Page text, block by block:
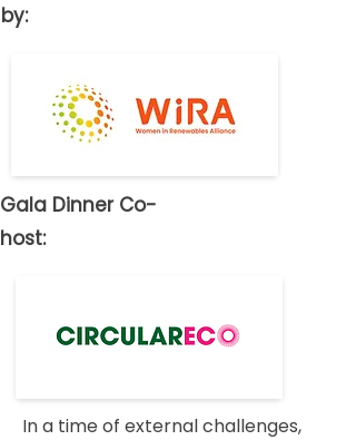
by:
Gala Dinner Co-
host:
In a time of external challenges,